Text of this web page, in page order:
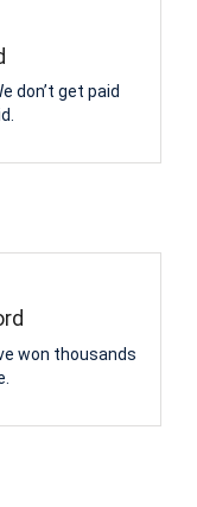
don’t get paid
won thousands